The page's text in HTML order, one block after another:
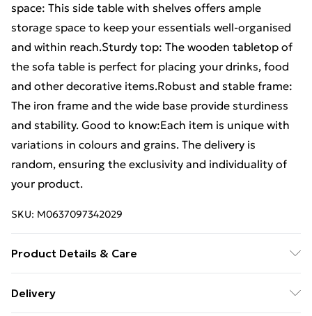
space: This side table with shelves offers ample
storage space to keep your essentials well-organised
and within reach.Sturdy top: The wooden tabletop of
the sofa table is perfect for placing your drinks, food
and other decorative items.Robust and stable frame:
The iron frame and the wide base provide sturdiness
and stability. Good to know:Each item is unique with
variations in colours and grains. The delivery is
random, ensuring the exclusivity and individuality of
your product.
SKU: M0637097342029
Product Details & Care
iron . Dimensions: 90 x 50 x 39 cm (W x D x H) .
Delivery